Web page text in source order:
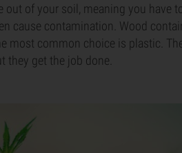
of your soil, meaning you have
cause contamination. Wood
most common choice is plastic.
they get the job done.